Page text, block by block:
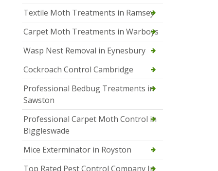
Textile Moth Treatments in Ramsey
Carpet Moth Treatments in Warboys
Wasp Nest Removal in Eynesbury
Cockroach Control Cambridge
Professional Bedbug Treatments in
Sawston
Professional Carpet Moth Control in
Biggleswade
Mice Exterminator in Royston
Top Rated Pest Control Company In